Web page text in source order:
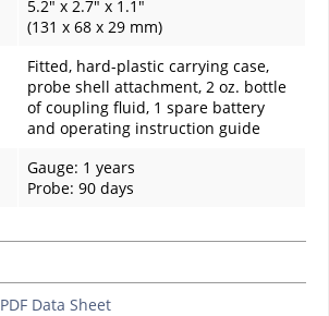
5.2" x 2.7" x 1.1"
(131 x 68 x 29 mm)
Fitted, hard-plastic carrying case,
probe shell attachment, 2 oz. bottle
of coupling fluid, 1 spare battery
and operating instruction guide
Gauge: 1 years
Probe: 90 days
PDF Data Sheet